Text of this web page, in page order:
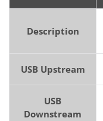
Description
USB Upstream
USB
Downstream